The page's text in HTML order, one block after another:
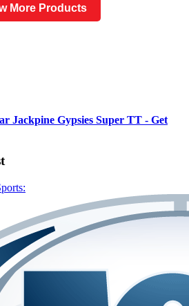
More Products
Jackpine Gypsies Super TT - Get